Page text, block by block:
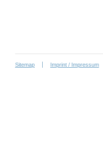
Sitemap Imprint / Impressum